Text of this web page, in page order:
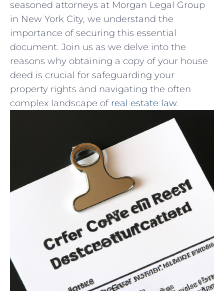
seasoned‍ attorneys ‍at Morgan Legal Group⁢
in⁣ New York City, we understand⁤ the
importance of securing​ this essential
document. Join us ​as we delve into the
reasons why obtaining a copy of‍ your house
deed is crucial⁢ for safeguarding your
‍property​ rights ‌and navigating‌ the often
complex landscape of real estate law.